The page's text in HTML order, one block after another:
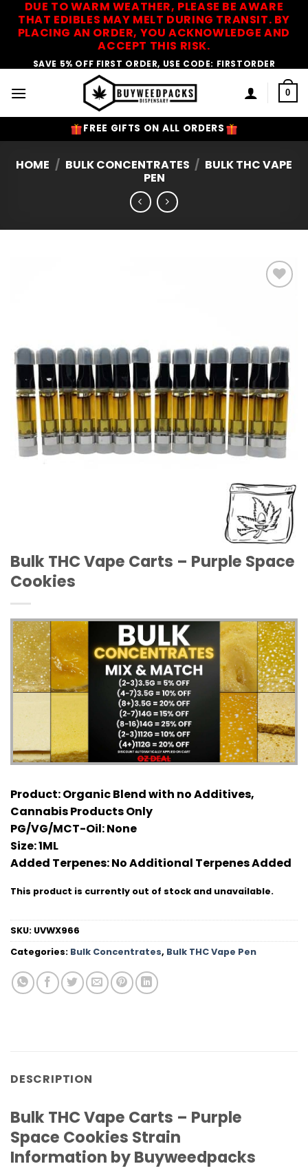
DUE TO WARM WEATHER, PLEASE BE AWARE
THAT EDIBLES MAY MELT DURING TRANSIT. BY
PLACING AN ORDER, YOU ACKNOWLEDGE AND
ACCEPT THIS RISK.
SAVE 5% OFF FIRST ORDER, USE CODE: FIRSTORDER
0
FREE GIFTS ON ALL ORDERS
HOME / BULK CONCENTRATES / BULK THC VAPE
PEN
Bulk THC Vape Carts – Purple Space
Cookies
Product:Organic Blend with no Additives,
Cannabis Products Only
PG/VG/MCT-Oil:None
Size:1ML
Added Terpenes:No Additional Terpenes Added
This product is currently out of stock and unavailable.
SKU: UVWX966
Categories: Bulk Concentrates, Bulk THC Vape Pen
DESCRIPTION
Bulk THC Vape Carts – Purple
Space Cookies Strain
Information by Buyweedpacks